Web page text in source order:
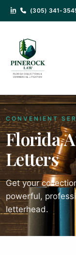
(305) 341-
CONVENIENT
Florida
Letters
Get your
powerful,
letterhead.